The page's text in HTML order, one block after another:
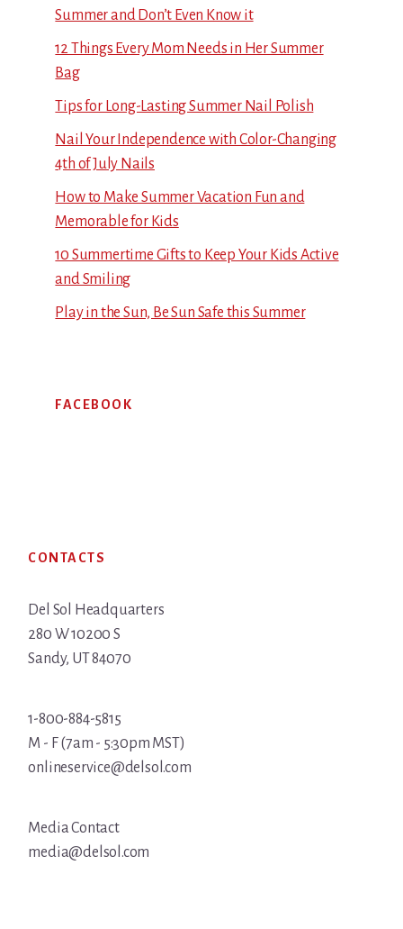
Summer and Don’t Even Know it
12 Things Every Mom Needs in Her Summer
Bag
Tips for Long-Lasting Summer Nail Polish
Nail Your Independence with Color-Changing
4th of July Nails
How to Make Summer Vacation Fun and
Memorable for Kids
10 Summertime Gifts to Keep Your Kids Active
and Smiling
Play in the Sun, Be Sun Safe this Summer
FACEBOOK
CONTACTS
Del Sol Headquarters
280 W 10200 S
Sandy, UT 84070
1-800-884-5815
M - F (7am - 5:30pm MST)
onlineservice@delsol.com
Media Contact
media@delsol.com